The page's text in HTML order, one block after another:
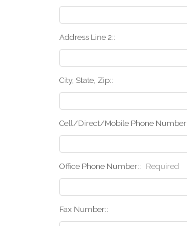
Address Line 2::
City, State, Zip::
Cell/Direct/Mobile Phone
Office Phone Number:: Required
Fax Number::